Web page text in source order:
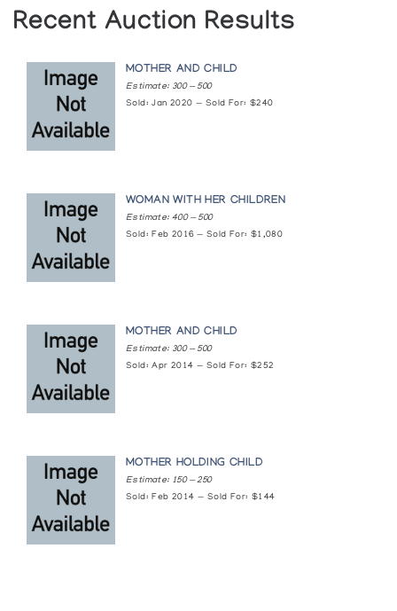
Recent Auction Results
MOTHER AND CHILD
Estimate: 300 — 500
Sold: Jan 2020 — Sold For: $240
WOMAN WITH HER CHILDREN
Estimate: 400 — 500
Sold: Feb 2016 — Sold For: $1,080
MOTHER AND CHILD
Estimate: 300 — 500
Sold: Apr 2014 — Sold For: $252
MOTHER HOLDING CHILD
Estimate: 150 — 250
Sold: Feb 2014 — Sold For: $144